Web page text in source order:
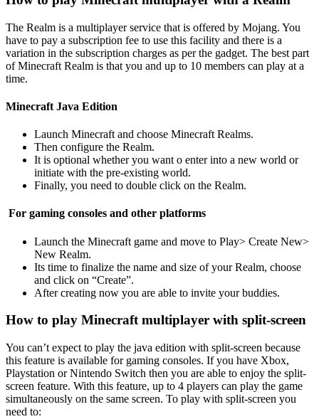
The Realm is a multiplayer service that is offered by Mojang. You
have to pay a subscription fee to use this facility and there is a
variation in the subscription charges as per the gadget. The best part
of Minecraft Realm is that you and up to 10 members can play at a
time.
Minecraft Java Edition
Launch Minecraft and choose Minecraft Realms.
Then configure the Realm.
It is optional whether you want o enter into a new world or
initiate with the pre-existing world.
Finally, you need to double click on the Realm.
For gaming consoles and other platforms
Launch the Minecraft game and move to Play> Create New>
New Realm.
Its time to finalize the name and size of your Realm, choose
and click on “Create”.
After creating now you are able to invite your buddies.
How to play Minecraft multiplayer with split-screen
You can’t expect to play the java edition with split-screen because
this feature is available for gaming consoles. If you have Xbox,
Playstation or Nintendo Switch then you are able to enjoy the split-
screen feature. With this feature, up to 4 players can play the game
simultaneously on the same screen. To play with split-screen you
need to: